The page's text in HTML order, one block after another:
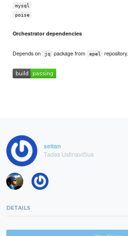
mysql
poise
Orchestrator dependencies
Depends on jq package from epel repository.
seitan
Tadas Ustinavičius
DETAILS